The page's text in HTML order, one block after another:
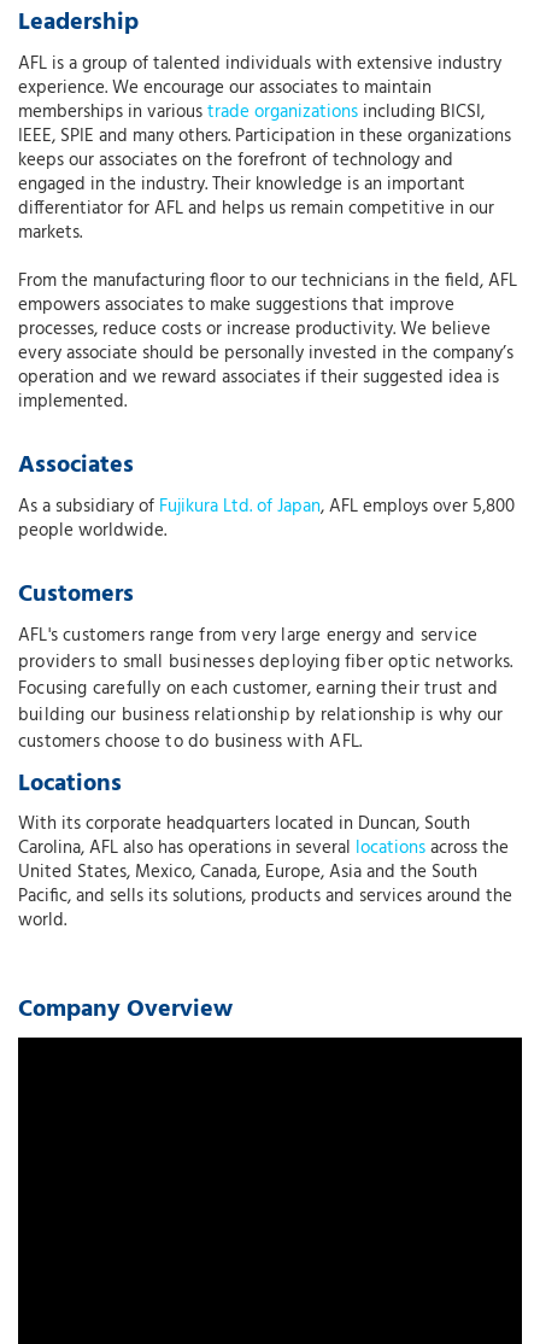
Leadership
AFL is a group of talented individuals with extensive industry
experience. We encourage our associates to maintain
memberships in varioustrade organizations including BICSI,
IEEE, SPIE and many others. Participation in these organizations
keeps our associates on the forefront of technology and
engaged in the industry. Their knowledge is an important
differentiator for AFL and helps us remain competitive in our
markets.
From the manufacturing floor to our technicians in the field, AFL
empowers associates to make suggestions that improve
processes, reduce costs or increase productivity. We believe
every associate should be personally invested in the company’s
operation and we reward associates if their suggested idea is
implemented.
Associates
As a subsidiary of Fujikura Ltd. of Japan, AFL employs over 5,800
people worldwide.
Customers
AFL's customers range from very large energy and service
providers to small businesses deploying fiber optic networks.
Focusing carefully on each customer, earning their trust and
building our business relationship by relationship is why our
customers choose to do business with AFL.
Locations
With its corporate headquarters located in Duncan, South
Carolina, AFL also has operations in several locationsacross the
United States, Mexico, Canada, Europe, Asia and the South
Pacific, and sells its solutions, products and services around the
world.
Company Overview